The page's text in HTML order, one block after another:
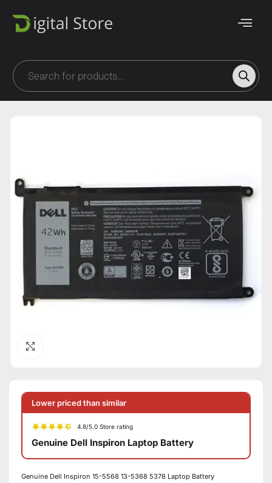
Lower priced than similar
4.8/5.0 Store rating
Genuine Dell Inspiron Laptop Battery
Genuine Dell Inspiron 15-5568 13-5368 5378 Laptop Battery